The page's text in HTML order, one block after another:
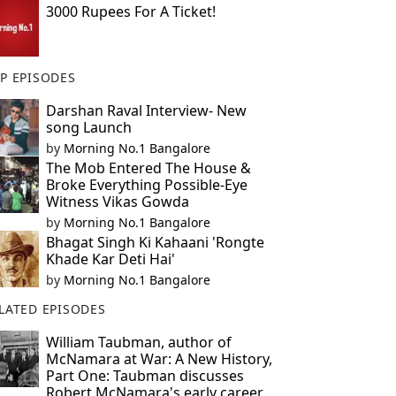
3000 Rupees For A Ticket!
EPISODES
Darshan Raval Interview- New
song Launch
by Morning No.1 Bangalore
The Mob Entered The House &
Broke Everything Possible-Eye
Witness Vikas Gowda
by Morning No.1 Bangalore
Bhagat Singh Ki Kahaani 'Rongte
Khade Kar Deti Hai'
by Morning No.1 Bangalore
EPISODES
William Taubman, author of
McNamara at War: A New History,
Part One: Taubman discusses